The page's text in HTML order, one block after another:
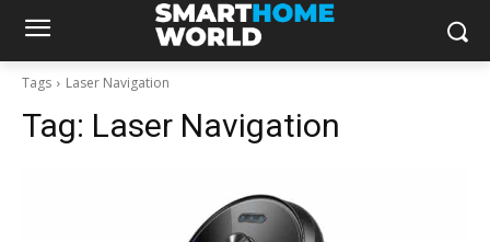
Tags Laser Navigation
Tag: Laser Navigation